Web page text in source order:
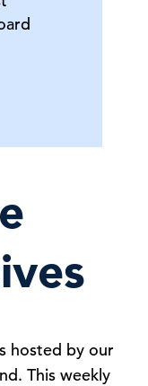
hosted by our
This weekly